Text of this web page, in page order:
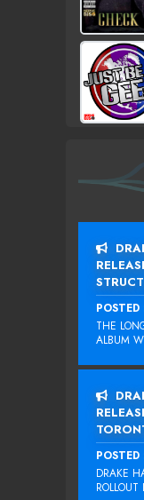
POSTED
THE
ALBUM
POSTED
DRAKE